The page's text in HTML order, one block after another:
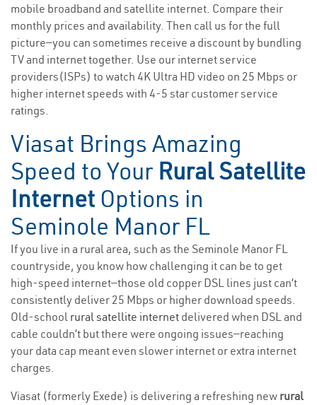
mobile broadband and satellite internet. Compare their
monthly prices and availability. Then call us for the full
picture—you can sometimes receive a discount by bundling
TV and internet together. Use our internet service
providers(ISPs) to watch 4K Ultra HD video on 25 Mbps or
higher internet speeds with 4-5 star customer service
ratings.
Viasat Brings Amazing
Speed to Your Rural Satellite
Internet Options in
Seminole Manor FL
If you live in a rural area, such as the Seminole Manor FL
countryside, you know how challenging it can be to get
high-speed internet—those old copper DSL lines just can’t
consistently deliver 25 Mbps or higher download speeds.
Old-school rural satellite internet delivered when DSL and
cable couldn’t but there were ongoing issues—reaching
your data cap meant even slower internet or extra internet
charges.
Viasat (formerly Exede) is delivering a refreshing new rural